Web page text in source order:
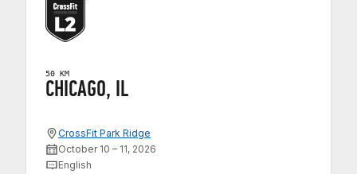
50 KM
CHICAGO, IL
CrossFit Park Ridge
October 10 – 11, 2026
English